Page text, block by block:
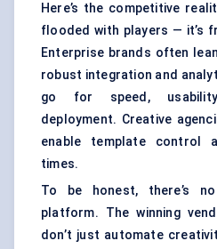
Here’s the competitive
flooded with players — it’s
Enterprise brands often
robust integration and
go for speed,
deployment. Creative
enable template control
times.
To be honest, there’s
platform. The winning
don’t just automate